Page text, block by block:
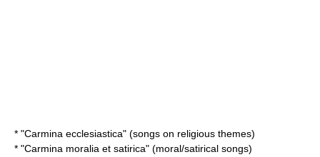
* "Carmina ecclesiastica" (songs on religious themes)
* "Carmina moralia et satirica" (moral/satirical songs)